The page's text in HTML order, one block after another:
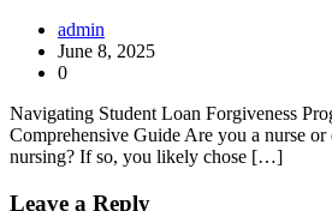
admin
June 8, 2025
0
Navigating Student Loan Forgiveness
Comprehensive Guide Are you a nurse or
nursing? If so, you likely chose […]
Leave a Reply